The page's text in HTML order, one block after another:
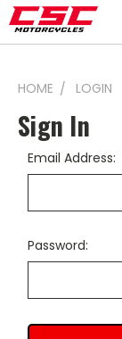
HOME LOGIN
Sign In
Email Address:
Password: